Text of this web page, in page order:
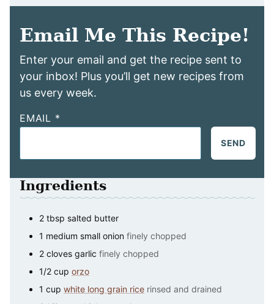
Email Me This Recipe!
Enter your email and get the recipe sent to
your inbox! Plus you’ll get new recipes from
us every week.
EMAIL *
SEND
Ingredients
2 tbsp salted butter
1 medium small onion finely chopped
2 cloves garlic finely chopped
1/2 cup orzo
1 cup white long grain rice rinsed and drained